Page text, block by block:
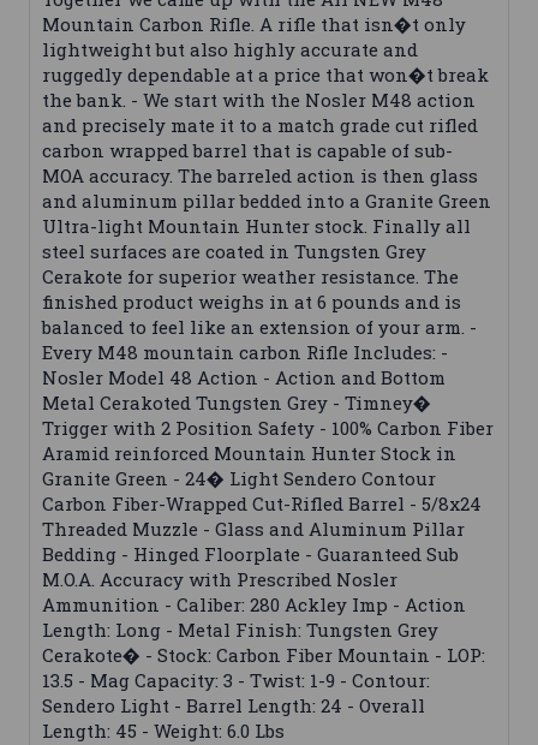
Mountain Carbon Rifle. A rifle that isn�t only
lightweight but also highly accurate and
ruggedly dependable at a price that won�t break
the bank. - We start with the Nosler M48 action
and precisely mate it to a match grade cut rifled
carbon wrapped barrel that is capable of sub-
MOA accuracy. The barreled action is then glass
and aluminum pillar bedded into a Granite Green
Ultra-light Mountain Hunter stock. Finally all
steel surfaces are coated in Tungsten Grey
Cerakote for superior weather resistance. The
finished product weighs in at 6 pounds and is
balanced to feel like an extension of your arm. -
Every M48 mountain carbon Rifle Includes: -
Nosler Model 48 Action - Action and Bottom
Metal Cerakoted Tungsten Grey - Timney�
Trigger with 2 Position Safety - 100% Carbon Fiber
Aramid reinforced Mountain Hunter Stock in
Granite Green - 24� Light Sendero Contour
Carbon Fiber-Wrapped Cut-Rifled Barrel - 5/8x24
Threaded Muzzle - Glass and Aluminum Pillar
Bedding - Hinged Floorplate - Guaranteed Sub
M.O.A. Accuracy with Prescribed Nosler
Ammunition - Caliber: 280 Ackley Imp - Action
Length: Long - Metal Finish: Tungsten Grey
Cerakote� - Stock: Carbon Fiber Mountain - LOP:
13.5 - Mag Capacity: 3 - Twist: 1-9 - Contour:
Sendero Light - Barrel Length: 24 - Overall
Length: 45 - Weight: 6.0 Lbs